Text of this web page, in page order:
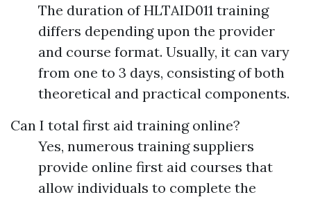
The duration of HLTAID011 training
differs depending upon the provider
and course format. Usually, it can vary
from one to 3 days, consisting of both
theoretical and practical components.
Can I total first aid training online?
Yes, numerous training suppliers
provide online first aid courses that
allow individuals to complete the